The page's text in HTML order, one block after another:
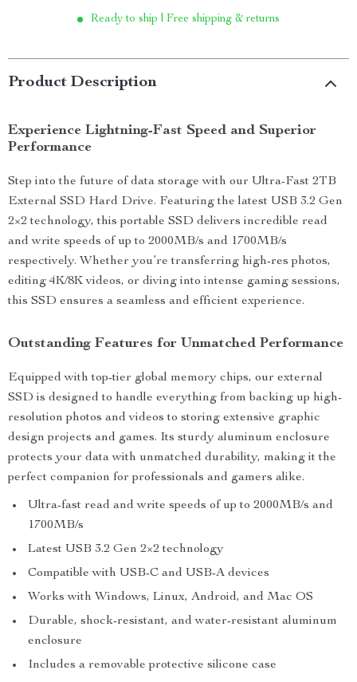
Ready to ship | Free shipping & returns
Product Description
Experience Lightning-Fast Speed and Superior
Performance
Step into the future of data storage with our Ultra-Fast 2TB
External SSD Hard Drive. Featuring the latest USB 3.2 Gen
2×2 technology, this portable SSD delivers incredible read
and write speeds of up to 2000MB/s and 1700MB/s
respectively. Whether you’re transferring high-res photos,
editing 4K/8K videos, or diving into intense gaming sessions,
this SSD ensures a seamless and efficient experience.
Outstanding Features for Unmatched Performance
Equipped with top-tier global memory chips, our external
SSD is designed to handle everything from backing up high-
resolution photos and videos to storing extensive graphic
design projects and games. Its sturdy aluminum enclosure
protects your data with unmatched durability, making it the
perfect companion for professionals and gamers alike.
Ultra-fast read and write speeds of up to 2000MB/s and
1700MB/s
Latest USB 3.2 Gen 2×2 technology
Compatible with USB-C and USB-A devices
Works with Windows, Linux, Android, and Mac OS
Durable, shock-resistant, and water-resistant aluminum
enclosure
Includes a removable protective silicone case